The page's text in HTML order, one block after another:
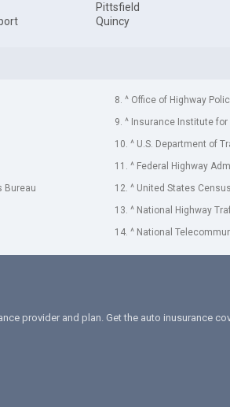
Pittsfield
Quincy
Bureau
8. ^ Office of Highway
9. ^ Insurance Institute for
10. ^ U.S. Department of
11. ^ Federal Highway
12. ^ United States
13. ^ National Highway
14. ^ National
provider and plan. Get the auto inusurance